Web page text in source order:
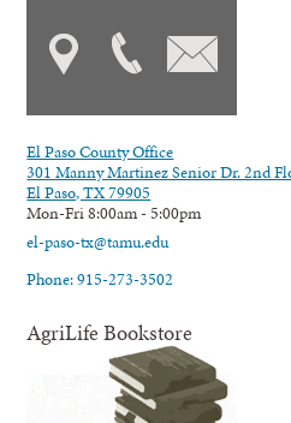
El Paso County Office
301 Manny Martinez Senior Dr. 2nd
El Paso, TX 79905
Mon-Fri 8:00am - 5:00pm
el-paso-tx@tamu.edu
Phone: 915-273-3502
AgriLife Bookstore